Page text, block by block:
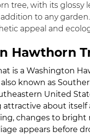
tree, with its glossy
to any
appeal and
Hawthorn
is a Washington
known as
United
about itself
changes to
appears before